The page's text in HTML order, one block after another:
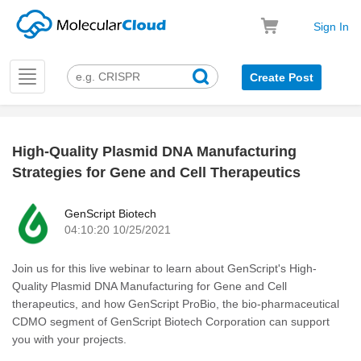
Sign In
Toggle
navigation
Create Post
High-Quality Plasmid DNA Manufacturing
Strategies for Gene and Cell Therapeutics
GenScript Biotech
04:10:20 10/25/2021
Join us for this live webinar to learn about GenScript's High-
Quality Plasmid DNA Manufacturing for Gene and Cell
therapeutics, and how GenScript ProBio, the bio-pharmaceutical
CDMO segment of GenScript Biotech Corporation can support
you with your projects.